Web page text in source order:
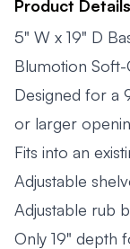
Product Details
5" W x 19" D
Blumotion
Designed for a
or larger
Fits into an
Adjustable
Adjustable rub
Only 19" depth